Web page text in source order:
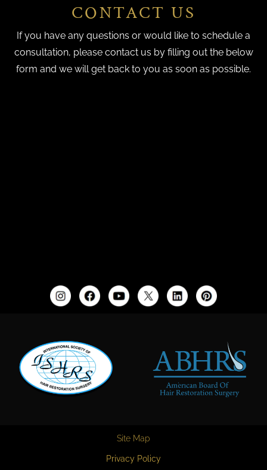
CONTACT US
If you have any questions or would like to schedule a
consultation, please contact us by filling out the below
form and we will get back to you as soon as possible.
Site Map
Privacy Policy